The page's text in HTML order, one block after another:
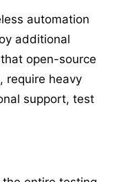
automation
additional
open-source
require heavy
support, test